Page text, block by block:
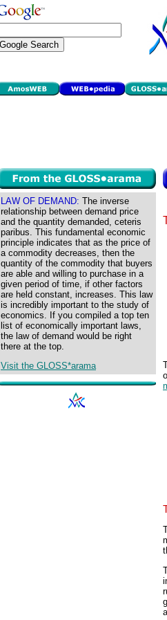
LAW OF DEMAND: The inverse
relationship between demand price
and the quantity demanded, ceteris
paribus. This fundamental economic
principle indicates that as the price of
a commodity decreases, then the
quantity of the commodity that buyers
are able and willing to purchase in a
given period of time, if other factors
are held constant, increases. This law
is incredibly important to the study of
economics. If you compiled a top ten
list of economically important laws,
the law of demand would be right
there at the top.
Visit the GLOSS*arama